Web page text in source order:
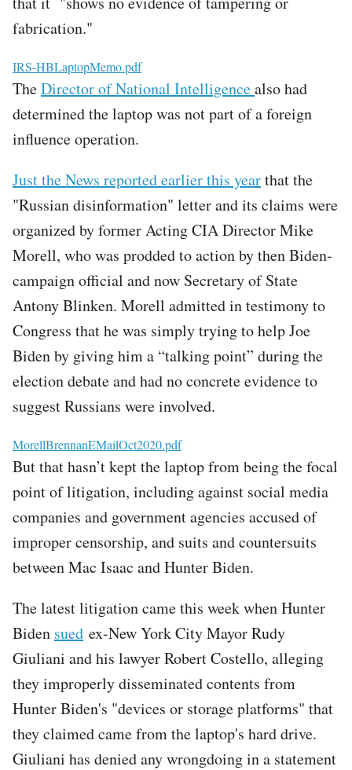
fabrication."
File
IRS-HBLaptopMemo.pdf
TheDirector of National Intelligencealso had
determined the laptop was not part of a foreign
influence operation.
Just the News reported earlier this yearthat the
"Russian disinformation" letter and its claims were
organized by former Acting CIA Director Mike
Morell, who was prodded to action by then Biden-
campaign official and now Secretary of State
Antony Blinken. Morell admitted in testimony to
Congress that he was simply trying to help Joe
Biden by giving him a “talking point” during the
election debate and had no concrete evidence to
suggest Russians were involved.
File
MorellBrennanEMailOct2020.pdf
But that hasn’t kept the laptop from being the focal
point of litigation, including against social media
companies and government agencies accused of
improper censorship, and suits and countersuits
between Mac Isaac and Hunter Biden.
The latest litigation came this week when Hunter
Biden sued ex-New York City Mayor Rudy
Giuliani and his lawyer Robert Costello, alleging
they improperly disseminated contents from
Hunter Biden's "devices or storage platforms" that
they claimed came from the laptop's hard drive.
Giuliani has denied any wrongdoing in a statement